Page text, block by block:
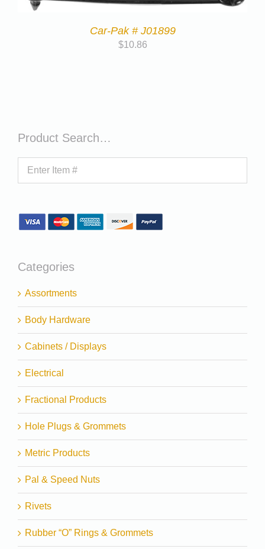
Car-Pak # J01899
$10.86
Product Search…
Categories
Assortments
Body Hardware
Cabinets / Displays
Electrical
Fractional Products
Hole Plugs & Grommets
Metric Products
Pal & Speed Nuts
Rivets
Rubber “O” Rings & Grommets